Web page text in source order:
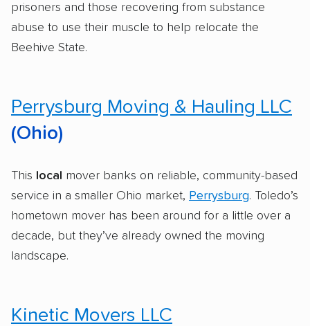
prisoners and those recovering from substance
abuse to use their muscle to help relocate the
Beehive State.
Perrysburg Moving & Hauling LLC
(Ohio)
This local mover banks on reliable, community-based
service in a smaller Ohio market, Perrysburg. Toledo’s
hometown mover has been around for a little over a
decade, but they’ve already owned the moving
landscape.
Kinetic Movers LLC